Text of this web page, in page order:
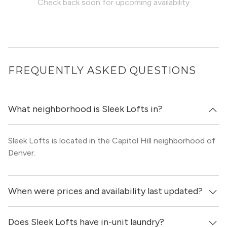
Check back soon for upcoming availability
FREQUENTLY ASKED QUESTIONS
What neighborhood is Sleek Lofts in?
Sleek Lofts is located in the Capitol Hill neighborhood of
Denver.
When were prices and availability last updated?
Prices & availability for Sleek Lofts were updated 1 day
Does Sleek Lofts have in-unit laundry?